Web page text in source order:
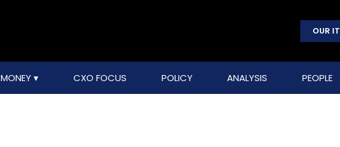
OUR
MONEY CXO FOCUS POLICY ANALYSIS PEOPLE